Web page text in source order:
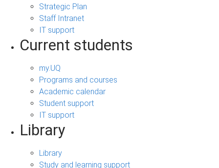
Strategic Plan
Staff Intranet
IT support
Current students
my.UQ
Programs and courses
Academic calendar
Student support
IT support
Library
Library
Study and learning support